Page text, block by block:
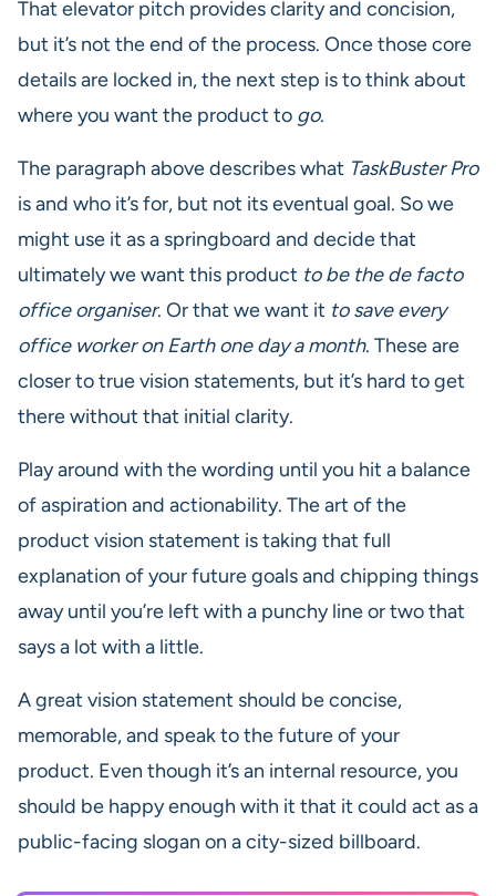
That elevator pitch provides clarity and concision,
but it’s not the end of the process. Once those core
details are locked in, the next step is to think about
where you want the product to go.
The paragraph above describes what TaskBuster Pro
is and who it’s for, but not its eventual goal. So we
might use it as a springboard and decide that
ultimately we want this product to be the de facto
office organiser. Or that we want it to save every
office worker on Earth one day a month. These are
closer to true vision statements, but it’s hard to get
there without that initial clarity.
Play around with the wording until you hit a balance
of aspiration and actionability. The art of the
product vision statement is taking that full
explanation of your future goals and chipping things
away until you’re left with a punchy line or two that
says a lot with a little.
A great vision statement should be concise,
memorable, and speak to the future of your
product. Even though it’s an internal resource, you
should be happy enough with it that it could act as a
public-facing slogan on a city-sized billboard.